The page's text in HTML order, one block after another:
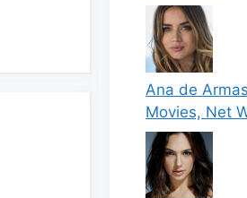
Ana de
Movies, Net